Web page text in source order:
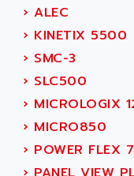
SMC 600
SMC50 /
SMC 25 et
SMC25 et
SMC25
SMC
PB80
PB400
AC
AC
AC
ACARD
ACB
ACBEL
ACCES
› ALEC
› KINETIX 5500
› SMC-3
› SLC500
› MICROLOGIX
› MICRO850
› POWER FLEX